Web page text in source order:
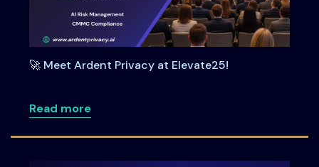
🚀 Meet Ardent Privacy at Elevate25!
Read moreabout 🚀 Meet Ardent Privacy at